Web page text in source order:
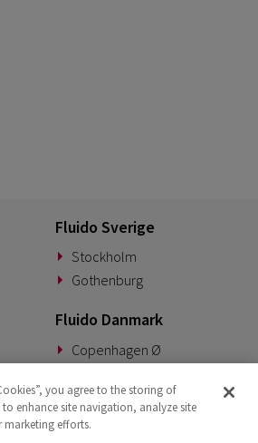
Fluido Sverige
Stockholm
Gothenburg
Fluido Danmark
Copenhagen Ø
Fluido Tyskland
Munich
you agree to the storing of
enhance site navigation, analyze site
marketing efforts.